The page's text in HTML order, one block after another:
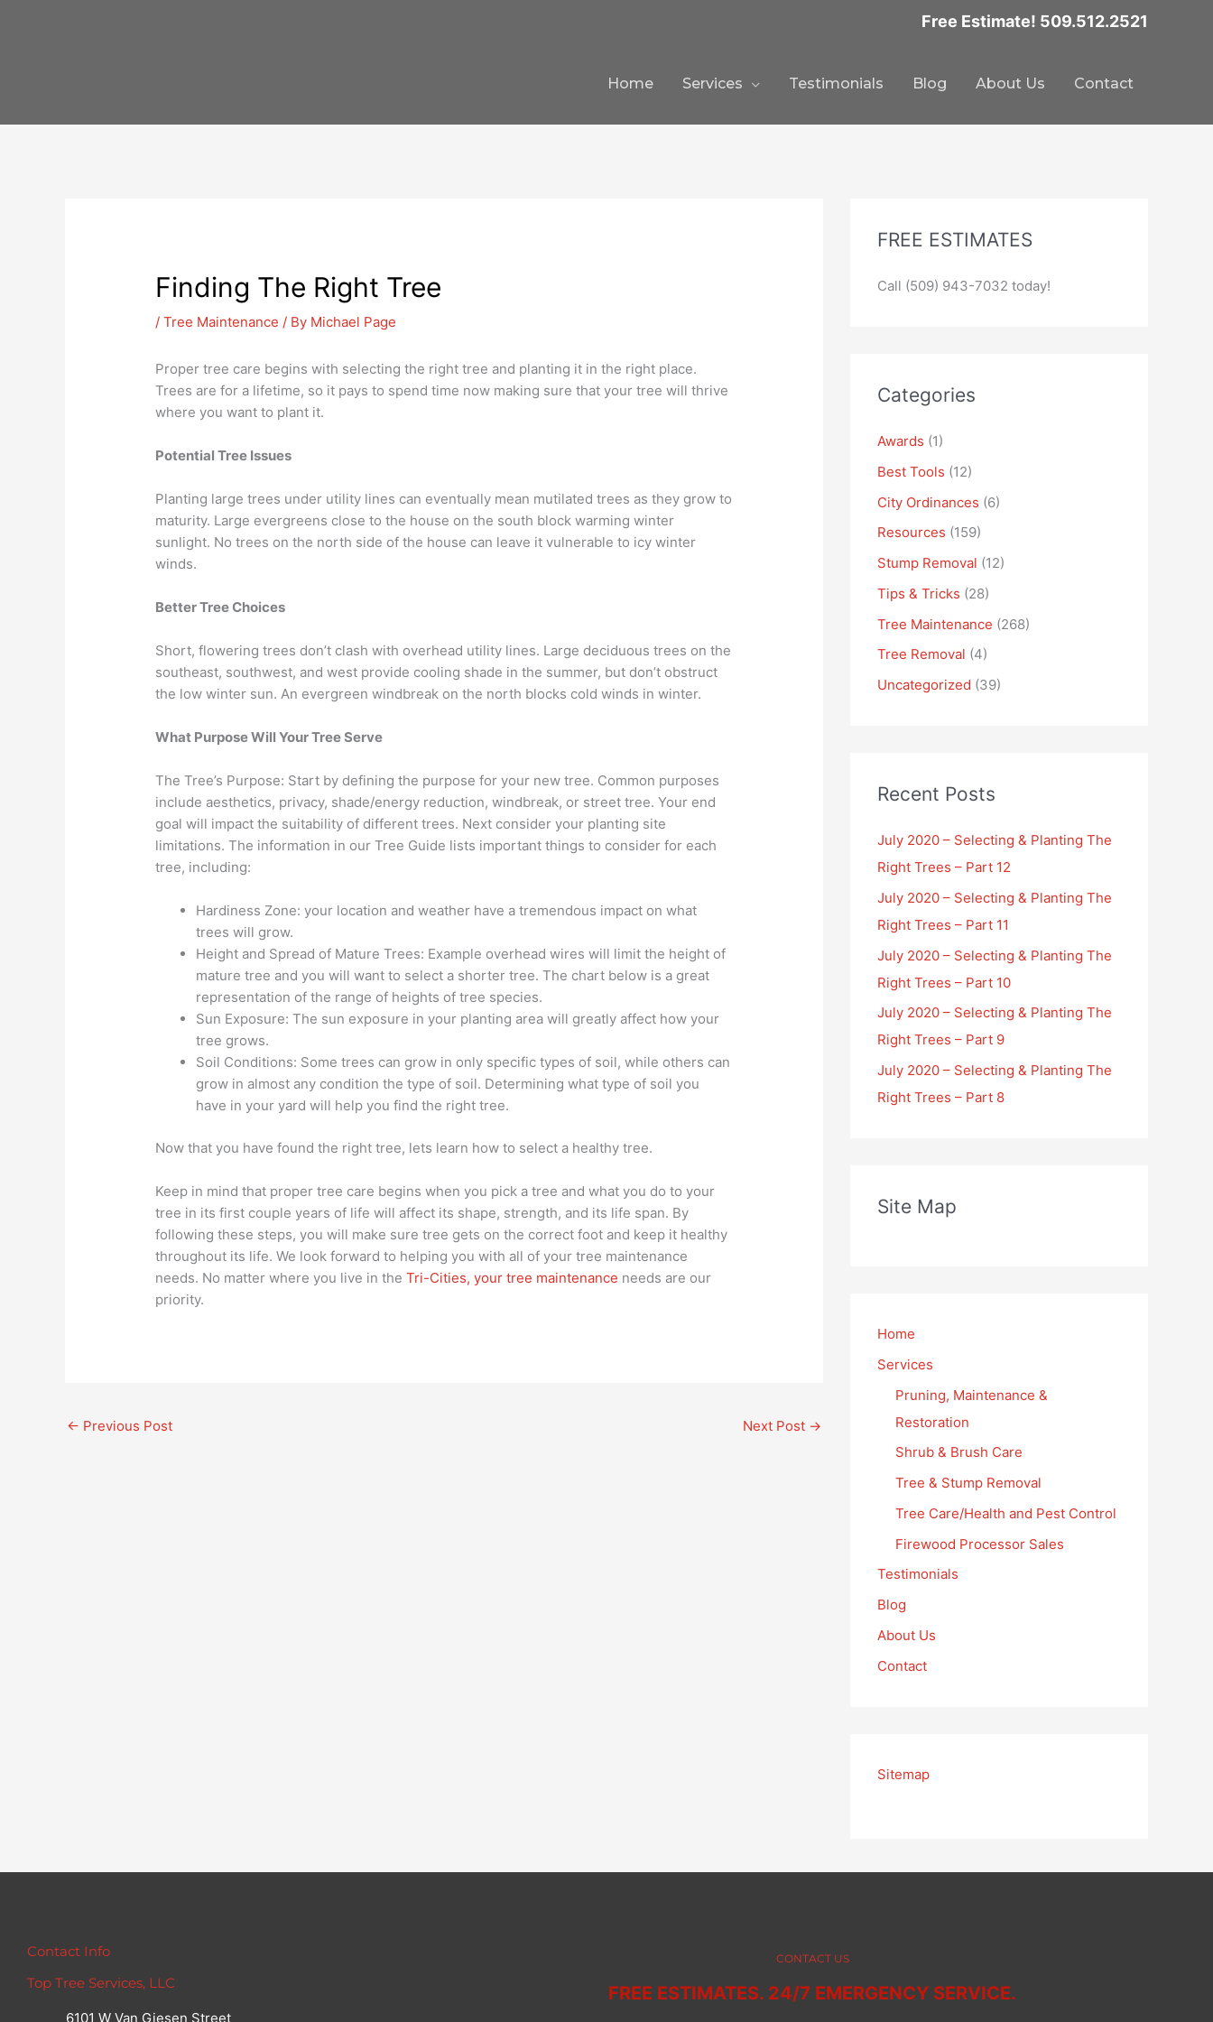
Free Estimate! 509.512.2521
Home Services Testimonials Blog About Us Contact
Finding The Right Tree
/Tree Maintenance / By Michael Page
Proper tree care begins with selecting the right tree and planting it in the right place.
Trees are for a lifetime, so it pays to spend time now making sure that your tree will thrive
where you want to plant it.
Potential Tree Issues
Planting large trees under utility lines can eventually mean mutilated trees as they grow to
maturity. Large evergreens close to the house on the south block warming winter
sunlight. No trees on the north side of the house can leave it vulnerable to icy winter
winds.
Better Tree Choices
Short, flowering trees don’t clash with overhead utility lines. Large deciduous trees on the
southeast, southwest, and west provide cooling shade in the summer, but don’t obstruct
the low winter sun. An evergreen windbreak on the north blocks cold winds in winter.
What Purpose Will Your Tree Serve
The Tree’s Purpose: Start by defining the purpose for your new tree. Common purposes
include aesthetics, privacy, shade/energy reduction, windbreak, or street tree. Your end
goal will impact the suitability of different trees. Next consider your planting site
limitations. The information in our Tree Guide lists important things to consider for each
tree, including:
Hardiness Zone: your location and weather have a tremendous impact on what
trees will grow.
Height and Spread of Mature Trees: Example overhead wires will limit the height of
mature tree and you will want to select a shorter tree. The chart below is a great
representation of the range of heights of tree species.
Sun Exposure: The sun exposure in your planting area will greatly affect how your
tree grows.
Soil Conditions: Some trees can grow in only specific types of soil, while others can
grow in almost any condition the type of soil. Determining what type of soil you
have in your yard will help you find the right tree.
Now that you have found the right tree, lets learn how to select a healthy tree.
Keep in mind that proper tree care begins when you pick a tree and what you do to your
tree in its first couple years of life will affect its shape, strength, and its life span. By
following these steps, you will make sure tree gets on the correct foot and keep it healthy
throughout its life. We look forward to helping you with all of your tree maintenance
needs. No matter where you live in theTri-Cities, your tree maintenance needs are our
priority.
← Previous Post Next Post →
FREE ESTIMATES
Call (509) 943-7032 today!
Categories
Awards (1)
Best Tools (12)
City Ordinances (6)
Resources (159)
Stump Removal (12)
Tips & Tricks (28)
Tree Maintenance (268)
Tree Removal (4)
Uncategorized (39)
Recent Posts
July 2020 – Selecting & Planting The
Right Trees – Part 12
July 2020 – Selecting & Planting The
Right Trees – Part 11
July 2020 – Selecting & Planting The
Right Trees – Part 10
July 2020 – Selecting & Planting The
Right Trees – Part 9
July 2020 – Selecting & Planting The
Right Trees – Part 8
Site Map
Home
Services
Pruning, Maintenance &
Restoration
Shrub & Brush Care
Tree & Stump Removal
Tree Care/Health and Pest Control
Firewood Processor Sales
Testimonials
Blog
About Us
Contact
Sitemap
Contact Info
Top Tree Services, LLC
6101 W Van Giesen Street
CONTACT US
FREE ESTIMATES. 24/7 EMERGENCY SERVICE.